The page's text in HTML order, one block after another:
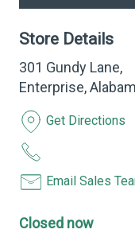
Store Details
301 Gundy Lane,
Enterprise,
Get Directions
Email Sales
Closed now